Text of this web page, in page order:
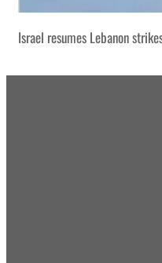
Israel resumes Lebanon